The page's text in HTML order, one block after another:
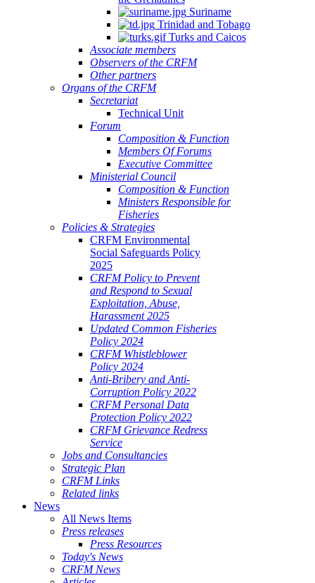
Suriname
Trinidad and Tobago
Turks and Caicos
Associate members
Observers of the CRFM
Other partners
Organs of the CRFM
Secretariat
Technical Unit
Forum
Composition & Function
Members Of Forums
Executive Committee
Ministerial Council
Composition & Function
Ministers Responsible for
Fisheries
Policies & Strategies
CRFM Environmental
Social Safeguards Policy
2025
CRFM Policy to Prevent
and Respond to Sexual
Exploitation, Abuse,
Harassment 2025
Updated Common Fisheries
Policy 2024
CRFM Whistleblower
Policy 2024
Anti-Bribery and Anti-
Corruption Policy 2022
CRFM Personal Data
Protection Policy 2022
CRFM Grievance Redress
Service
Jobs and Consultancies
Strategic Plan
CRFM Links
Related links
News
All News Items
Press releases
Press Resources
Today's News
CRFM News